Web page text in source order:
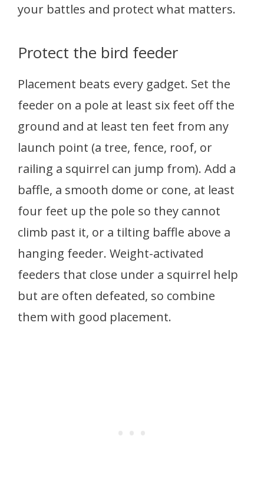
your battles and protect what matters.
Protect the bird feeder
Placement beats every gadget. Set the
feeder on a pole at least six feet off the
ground and at least ten feet from any
launch point (a tree, fence, roof, or
railing a squirrel can jump from). Add a
baffle, a smooth dome or cone, at least
four feet up the pole so they cannot
climb past it, or a tilting baffle above a
hanging feeder. Weight-activated
feeders that close under a squirrel help
but are often defeated, so combine
them with good placement.